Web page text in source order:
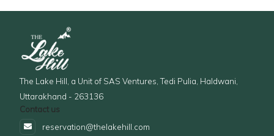
The Lake Hill, a Unit of SAS Ventures, Tedi Pulia, Haldwani,
Uttarakhand - 263136
Contact us
reservation@thelakehill.com